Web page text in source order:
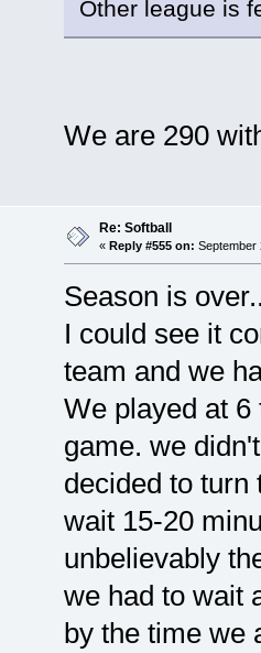
Other league is
We are 290
Re: Softball
« Reply #555 on: September
Season is
I could see it
team and we
We played at 6
game. we
decided to turn
wait 15-20
unbelievably
we had to wait
by the time we